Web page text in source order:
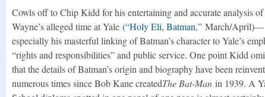
Cowls off to Chip Kidd for his entertaining and accurate analysis
Wayne’s alleged time at Yale (“Holy Eli, Batman,” March/April)—
especially his masterful linking of Batman’s character to Yale’s
“rights and responsibilities” and public service. One point Kidd
that the details of Batman’s origin and biography have been
numerous times since Bob Kane createdThe Bat-Man in 1939. A